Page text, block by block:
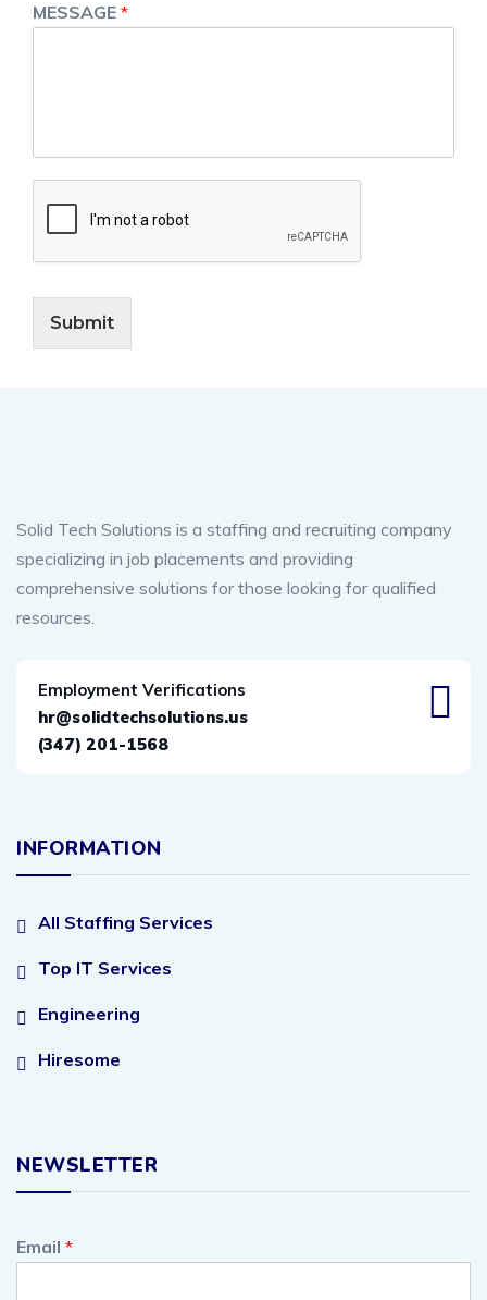
MESSAGE *
Submit
Solid Tech Solutions is a staffing and recruiting company
specializing in job placements and providing
comprehensive solutions for those looking for qualified
resources.
Employment Verifications
hr@solidtechsolutions.us
(347) 201-1568
INFORMATION
All Staffing Services
Top IT Services
Engineering
Hiresome
NEWSLETTER
Email *